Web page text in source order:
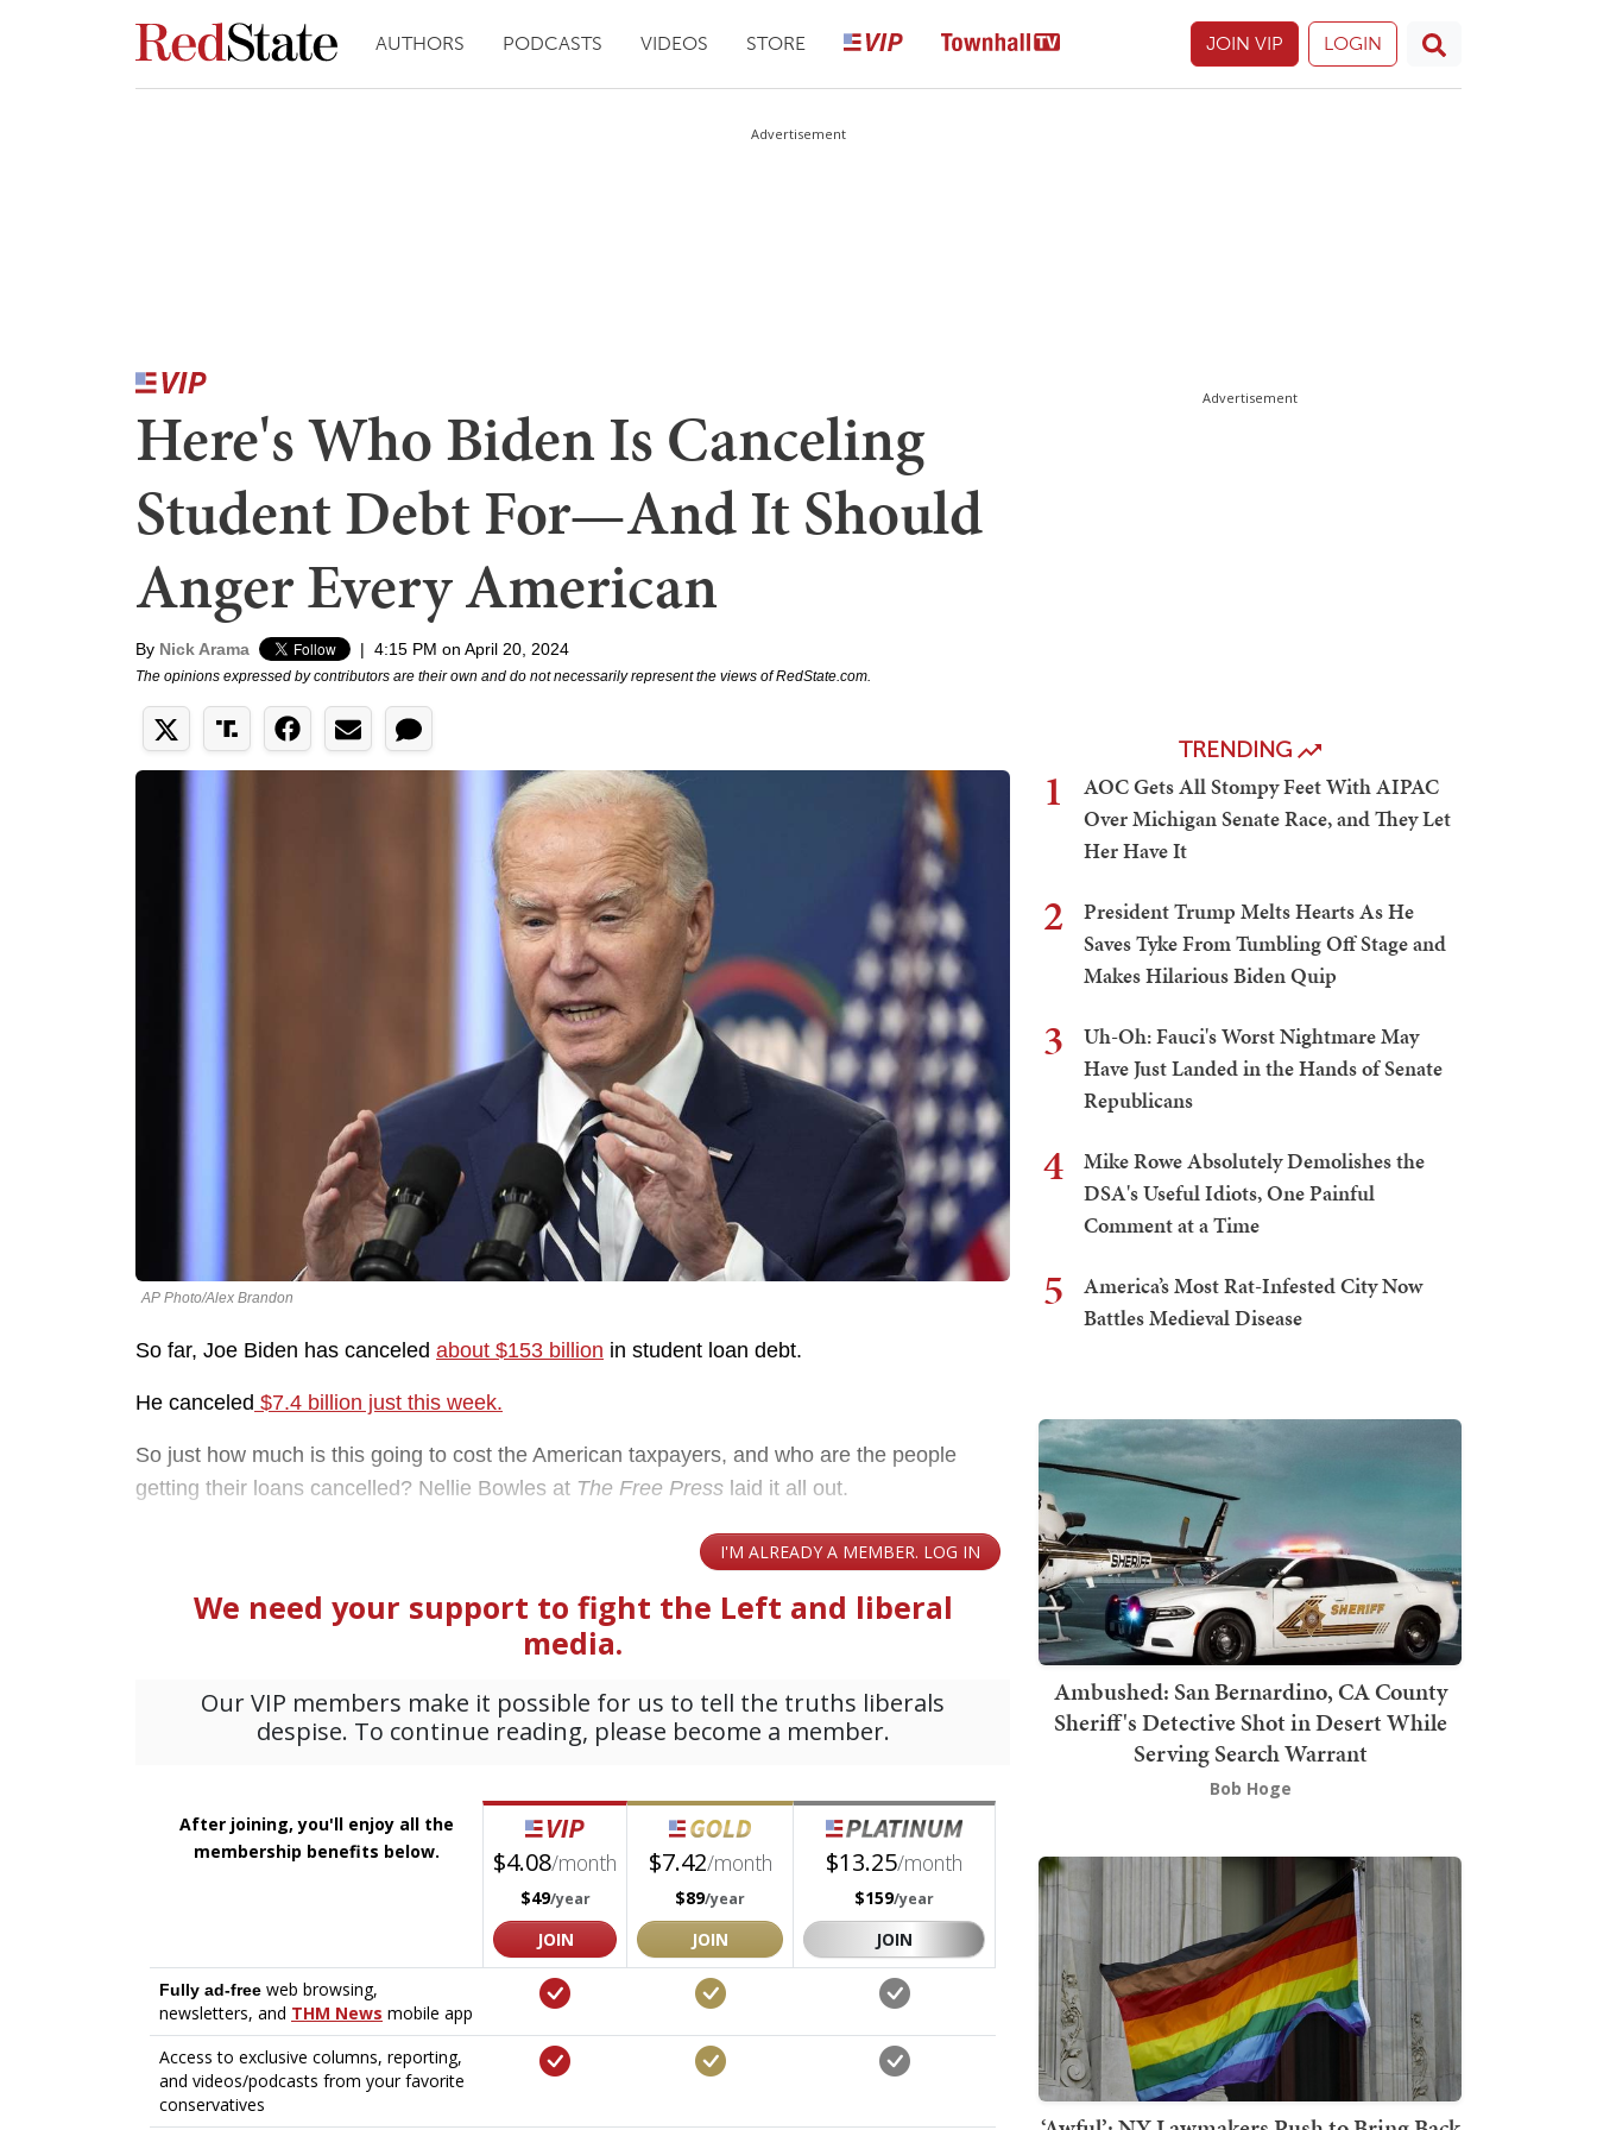
AUTHORS PODCASTS VIDEOS STORE JOIN VIP LOGIN
Advertisement
Here's Who Biden Is Canceling
Student Debt For—And It Should
Anger Every American
By Nick Arama | 4:15 PM on April 20, 2024
The opinions expressed by contributors are their own and do not necessarily represent the views of RedState.com.
AP Photo/Alex Brandon
So far, Joe Biden has canceled about $153 billion in student loan debt.
He canceled $7.4 billion just this week.
So just how much is this going to cost the American taxpayers, and who are the people
getting their loans cancelled? Nellie Bowles at The Free Press laid it all out.
Advertisement
TRENDING
1
AOC Gets All Stompy Feet With AIPAC
Over Michigan Senate Race, and They Let
Her Have It
2
President Trump Melts Hearts As He
Saves Tyke From Tumbling Off Stage and
Makes Hilarious Biden Quip
3
Uh-Oh: Fauci's Worst Nightmare May
Have Just Landed in the Hands of Senate
Republicans
4
Mike Rowe Absolutely Demolishes the
DSA's Useful Idiots, One Painful
Comment at a Time
5
America’s Most Rat-Infested City Now
Battles Medieval Disease
Ambushed: San Bernardino, CA County
Sheriff's Detective Shot in Desert While
Serving Search Warrant
Bob Hoge